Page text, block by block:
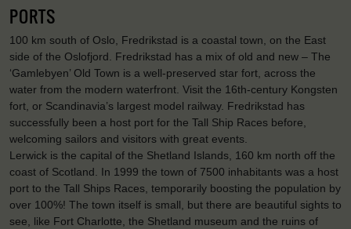
PORTS
100 km south of Oslo, Fredrikstad is a coastal town, on the East
side of the Oslofjord. Fredrikstad has a mix of old and new – The
‘Gamlebyen’ Old Town is a well-preserved star fort, across the
water from the modern waterfront. Visit the 16th-century Kongsten
fort, or Scandinavia’s largest model railway. Fredrikstad has
successfully been a host port for the Tall Ship Races before,
welcoming sailors and visitors with great events.
Lerwick is the capital of the Shetland Islands, 160 km north off the
coast of Scotland. In 1999 the town of 7500 inhabitants was a host
port to the Tall Ships Races, temporarily boosting the population by
over 100%! The town itself is small, but there are beautiful sights to
see, like Fort Charlotte, the Shetland museum and the ruins of